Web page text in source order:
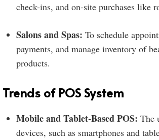
check-ins, and on-site purchases like
Salons and Spas: To schedule
payments, and manage inventory of
products.
Trends of POS System
Mobile and Tablet-Based POS: The
devices, such as smartphones and